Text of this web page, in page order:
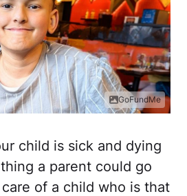
GoFundMe
child is sick and dying
a parent could go
of a child who is that